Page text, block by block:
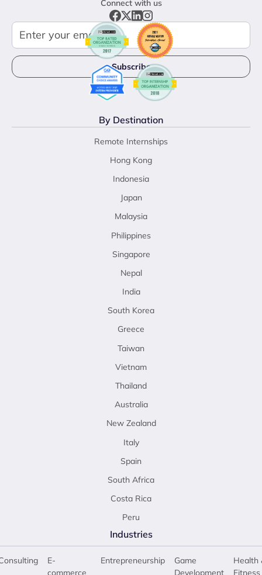
Connect with us
By Destination
Remote Internships
Hong Kong
Indonesia
Japan
Malaysia
Philippines
Singapore
Nepal
India
South Korea
Greece
Taiwan
Vietnam
Thailand
Australia
New Zealand
Italy
Spain
South Africa
Costa Rica
Peru
Industries
E-
commerce
Entrepreneurship
Game
Development
Health
Fitness